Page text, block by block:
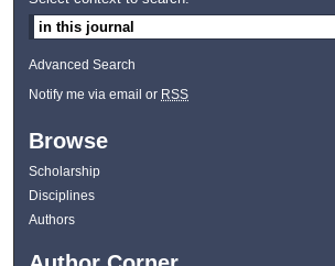
Advanced Search
Notify me via email or RSS
Browse
Scholarship
Disciplines
Authors